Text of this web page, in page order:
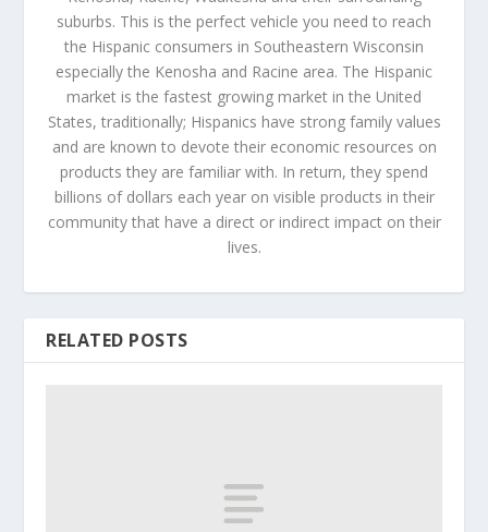
suburbs. This is the perfect vehicle you need to reach
the Hispanic consumers in Southeastern Wisconsin
especially the Kenosha and Racine area. The Hispanic
market is the fastest growing market in the United
States, traditionally; Hispanics have strong family values
and are known to devote their economic resources on
products they are familiar with. In return, they spend
billions of dollars each year on visible products in their
community that have a direct or indirect impact on their
lives.
RELATED POSTS